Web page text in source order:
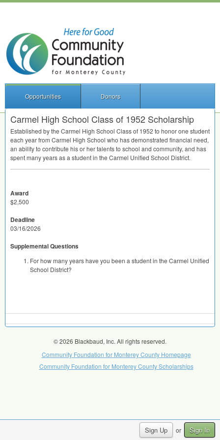
Sign Up or Sign In
Opportunities Donors
Carmel High School Class of 1952 Scholarship
Established by the Carmel High School Class of 1952 to honor one student
each year from Carmel High School who has demonstrated financial need,
an ability to contribute his or her talents to school and community, and has
spent many years as a student in the Carmel Unified School District.
Award
$2,500
Deadline
03/16/2026
Supplemental Questions
For how many years have you been a student in the Carmel Unified
School District?
© 2026 Blackbaud, Inc. All rights reserved.
Community Foundation for Monterey County Homepage
Community Foundation for Monterey County Scholarships